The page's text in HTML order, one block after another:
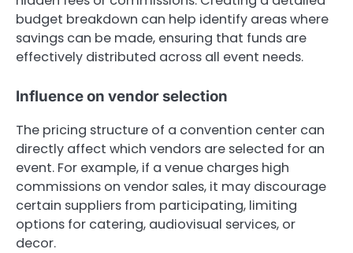
budget breakdown can help identify areas where
savings can be made, ensuring that funds are
effectively distributed across all event needs.
Influence on vendor selection
The pricing structure of a convention center can
directly affect which vendors are selected for an
event. For example, if a venue charges high
commissions on vendor sales, it may discourage
certain suppliers from participating, limiting
options for catering, audiovisual services, or
decor.